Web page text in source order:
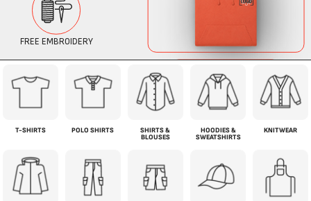
T-SHIRTS POLO SHIRTS
SHIRTS &
BLOUSES
HOODIES &
SWEATSHIRTS
KNITWEAR